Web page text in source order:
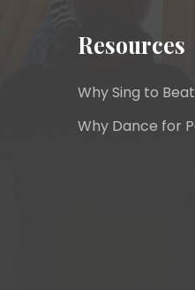
Resources
Why Sing to
Why Dance for